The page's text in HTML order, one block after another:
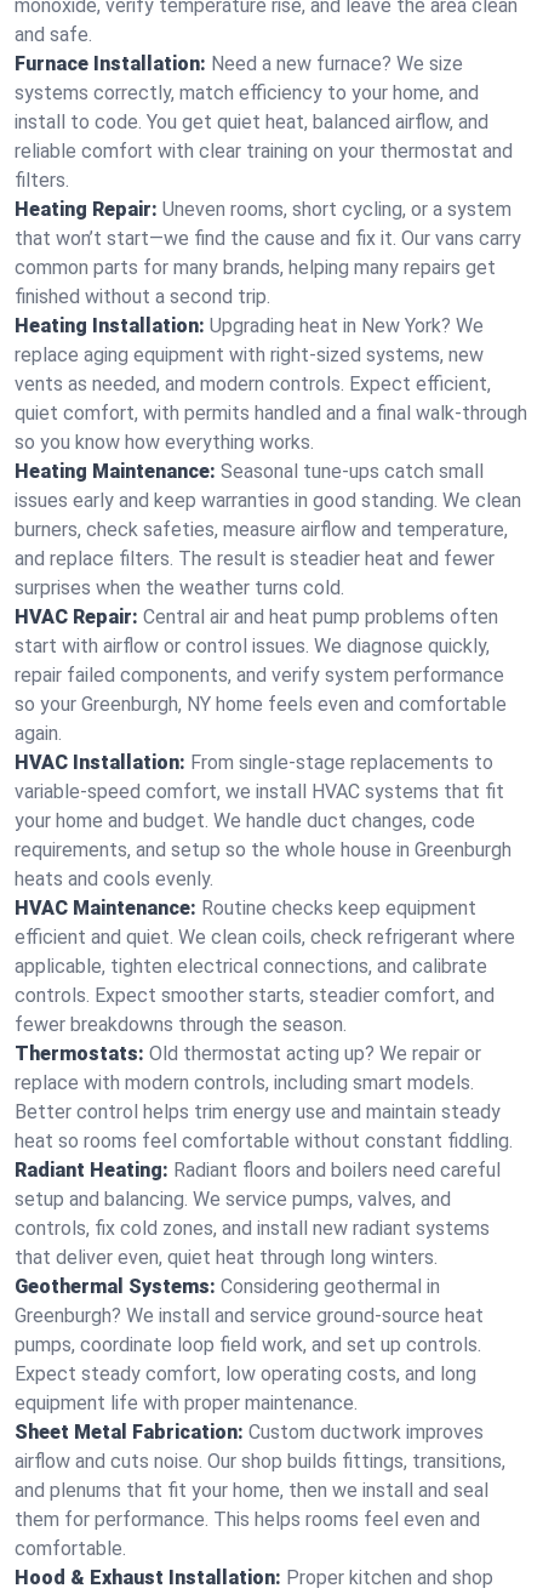
monoxide, verify temperature rise, and leave the area clean
and safe.
Furnace Installation: Need a new furnace? We size
systems correctly, match efficiency to your home, and
install to code. You get quiet heat, balanced airflow, and
reliable comfort with clear training on your thermostat and
filters.
Heating Repair: Uneven rooms, short cycling, or a system
that won’t start—we find the cause and fix it. Our vans carry
common parts for many brands, helping many repairs get
finished without a second trip.
Heating Installation: Upgrading heat in New York? We
replace aging equipment with right-sized systems, new
vents as needed, and modern controls. Expect efficient,
quiet comfort, with permits handled and a final walk-through
so you know how everything works.
Heating Maintenance: Seasonal tune-ups catch small
issues early and keep warranties in good standing. We clean
burners, check safeties, measure airflow and temperature,
and replace filters. The result is steadier heat and fewer
surprises when the weather turns cold.
HVAC Repair: Central air and heat pump problems often
start with airflow or control issues. We diagnose quickly,
repair failed components, and verify system performance
so your Greenburgh, NY home feels even and comfortable
again.
HVAC Installation: From single-stage replacements to
variable-speed comfort, we install HVAC systems that fit
your home and budget. We handle duct changes, code
requirements, and setup so the whole house in Greenburgh
heats and cools evenly.
HVAC Maintenance: Routine checks keep equipment
efficient and quiet. We clean coils, check refrigerant where
applicable, tighten electrical connections, and calibrate
controls. Expect smoother starts, steadier comfort, and
fewer breakdowns through the season.
Thermostats: Old thermostat acting up? We repair or
replace with modern controls, including smart models.
Better control helps trim energy use and maintain steady
heat so rooms feel comfortable without constant fiddling.
Radiant Heating: Radiant floors and boilers need careful
setup and balancing. We service pumps, valves, and
controls, fix cold zones, and install new radiant systems
that deliver even, quiet heat through long winters.
Geothermal Systems: Considering geothermal in
Greenburgh? We install and service ground-source heat
pumps, coordinate loop field work, and set up controls.
Expect steady comfort, low operating costs, and long
equipment life with proper maintenance.
Sheet Metal Fabrication: Custom ductwork improves
airflow and cuts noise. Our shop builds fittings, transitions,
and plenums that fit your home, then we install and seal
them for performance. This helps rooms feel even and
comfortable.
Hood & Exhaust Installation: Proper kitchen and shop